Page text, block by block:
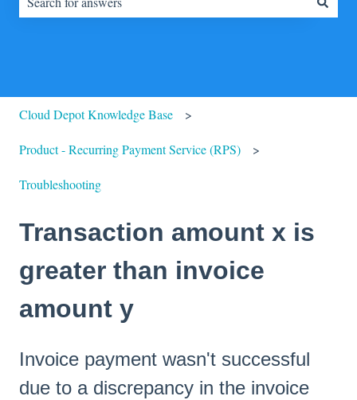
Cloud Depot Knowledge Base
Product - Recurring Payment Service (RPS)
Troubleshooting
Transaction amount x is
greater than invoice
amount y
Invoice payment wasn't successful
due to a discrepancy in the invoice